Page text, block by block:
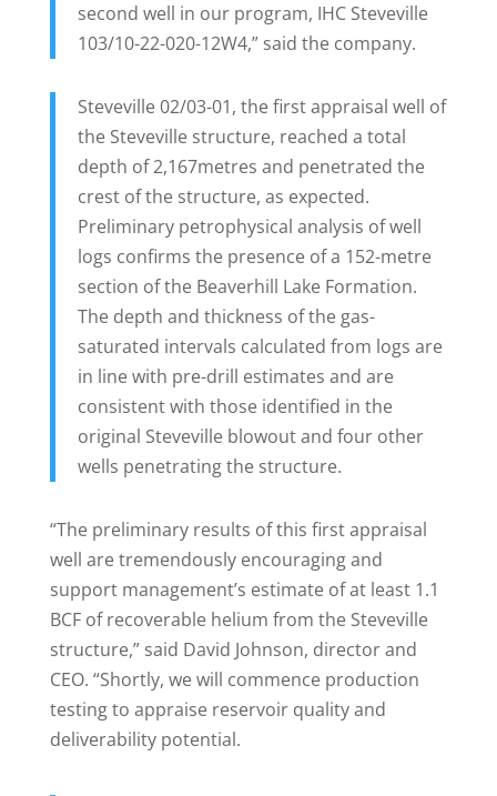
second well in our program, IHC Steveville
103/10-22-020-12W4,” said the company.
Steveville 02/03-01, the first appraisal well of
the Steveville structure, reached a total
depth of 2,167metres and penetrated the
crest of the structure, as expected.
Preliminary petrophysical analysis of well
logs confirms the presence of a 152-metre
section of the Beaverhill Lake Formation.
The depth and thickness of the gas-
saturated intervals calculated from logs are
in line with pre-drill estimates and are
consistent with those identified in the
original Steveville blowout and four other
wells penetrating the structure.
“The preliminary results of this first appraisal
well are tremendously encouraging and
support management’s estimate of at least 1.1
BCF of recoverable helium from the Steveville
structure,” said David Johnson, director and
CEO. “Shortly, we will commence production
testing to appraise reservoir quality and
deliverability potential.